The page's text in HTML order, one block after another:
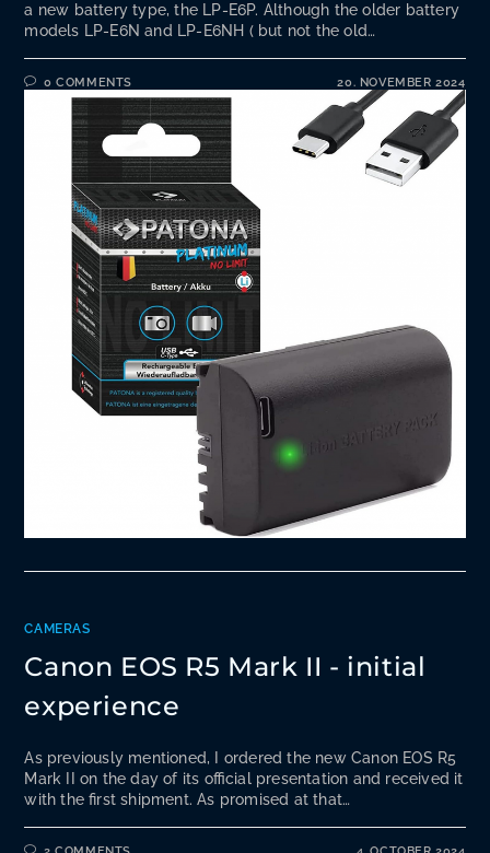
a new battery type, the LP-E6P. Although the older battery
models LP-E6N and LP-E6NH ( but not the old…
0 COMMENTS 20. NOVEMBER 2024
CAMERAS
Canon EOS R5 Mark II - initial
experience
As previously mentioned, I ordered the new Canon EOS R5
Mark II on the day of its official presentation and received it
with the first shipment. As promised at that…